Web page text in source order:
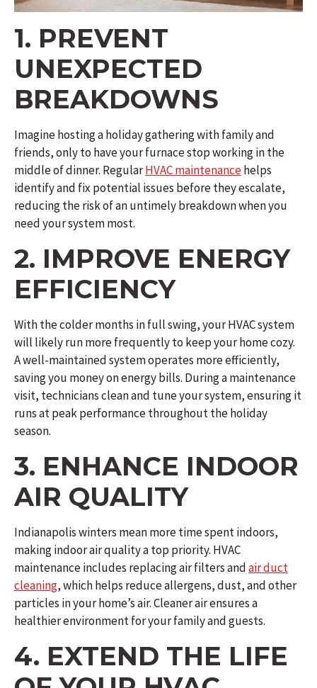
1. PREVENT
UNEXPECTED
BREAKDOWNS
Imagine hosting a holiday gathering with family and
friends, only to have your furnace stop working in the
middle of dinner. RegularHVAC maintenancehelps
identify and fix potential issues before they escalate,
reducing the risk of an untimely breakdown when you
need your system most.
2. IMPROVE ENERGY
EFFICIENCY
With the colder months in full swing, your HVAC system
will likely run more frequently to keep your home cozy.
A well-maintained system operates more efficiently,
saving you money on energy bills. During a maintenance
visit, technicians clean and tune your system, ensuring it
runs at peak performance throughout the holiday
season.
3. ENHANCE INDOOR
AIR QUALITY
Indianapolis winters mean more time spent indoors,
making indoor air quality a top priority. HVAC
maintenance includes replacing air filters andair duct
cleaning, which helps reduce allergens, dust, and other
particles in your home’s air. Cleaner air ensures a
healthier environment for your family and guests.
4. EXTEND THE LIFE